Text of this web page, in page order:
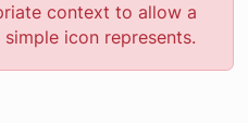
context to allow a
icon represents.